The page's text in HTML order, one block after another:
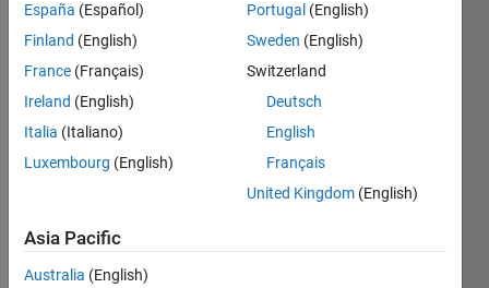
Prov
ided
x =
[20,
40,
España (Español)
Finland (English)
France (Français)
Ireland (English)
Italia (Italiano)
Luxembourg (English)
Portugal (English)
Sweden (English)
Switzerland
Deutsch
English
Français
United Kingdom (English)
Asia Pacific
Australia (English)